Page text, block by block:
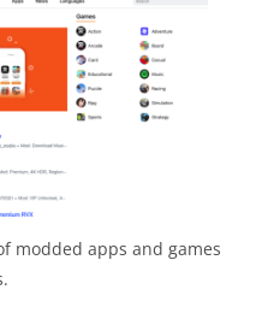
modded apps and games